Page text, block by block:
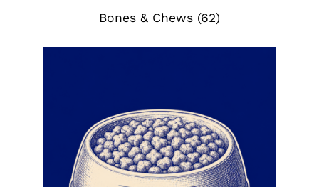
Bones & Chews (62)